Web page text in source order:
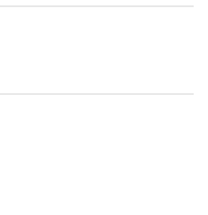
diagnostics for fast
get you back up and
Controller is like a
that provides remote
- even if the